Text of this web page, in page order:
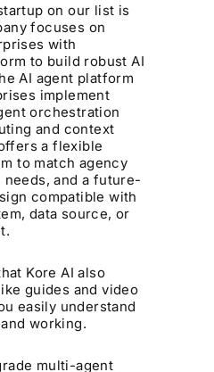
on our list is
focuses on
with
to build robust AI
AI agent platform
implement
orchestration
and context
a flexible
to match agency
and a future-
compatible with
data source, or
Kore AI also
guides and video
easily understand
working.
multi-agent